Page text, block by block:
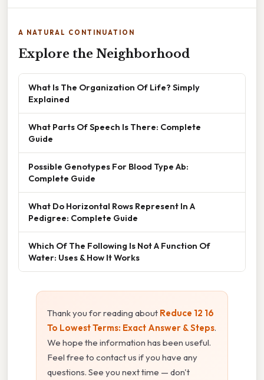
A NATURAL CONTINUATION
Explore the Neighborhood
What Is The Organization Of Life? Simply
Explained
What Parts Of Speech Is There: Complete
Guide
Possible Genotypes For Blood Type Ab:
Complete Guide
What Do Horizontal Rows Represent In A
Pedigree: Complete Guide
Which Of The Following Is Not A Function Of
Water: Uses & How It Works
Thank you for reading about Reduce 12 16
To Lowest Terms: Exact Answer & Steps.
We hope the information has been useful.
Feel free to contact us if you have any
questions. See you next time — don't